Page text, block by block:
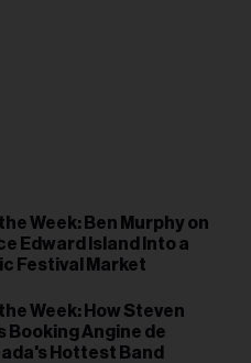
Week: Ben Murphy on
Edward Island Into a
Festival Market
Week: How Steven
Booking Angine de
Hottest Band